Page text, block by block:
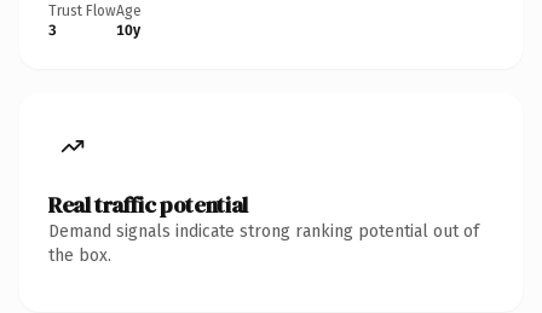
Trust Flow
3
Age
10y
Real traffic potential
Demand signals indicate strong ranking potential out of
the box.